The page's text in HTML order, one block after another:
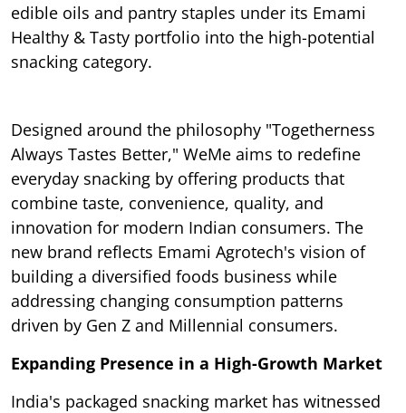
edible oils and pantry staples under its Emami
Healthy & Tasty portfolio into the high-potential
snacking category.
Designed around the philosophy "Togetherness
Always Tastes Better," WeMe aims to redefine
everyday snacking by offering products that
combine taste, convenience, quality, and
innovation for modern Indian consumers. The
new brand reflects Emami Agrotech's vision of
building a diversified foods business while
addressing changing consumption patterns
driven by Gen Z and Millennial consumers.
Expanding Presence in a High-Growth Market
India's packaged snacking market has witnessed